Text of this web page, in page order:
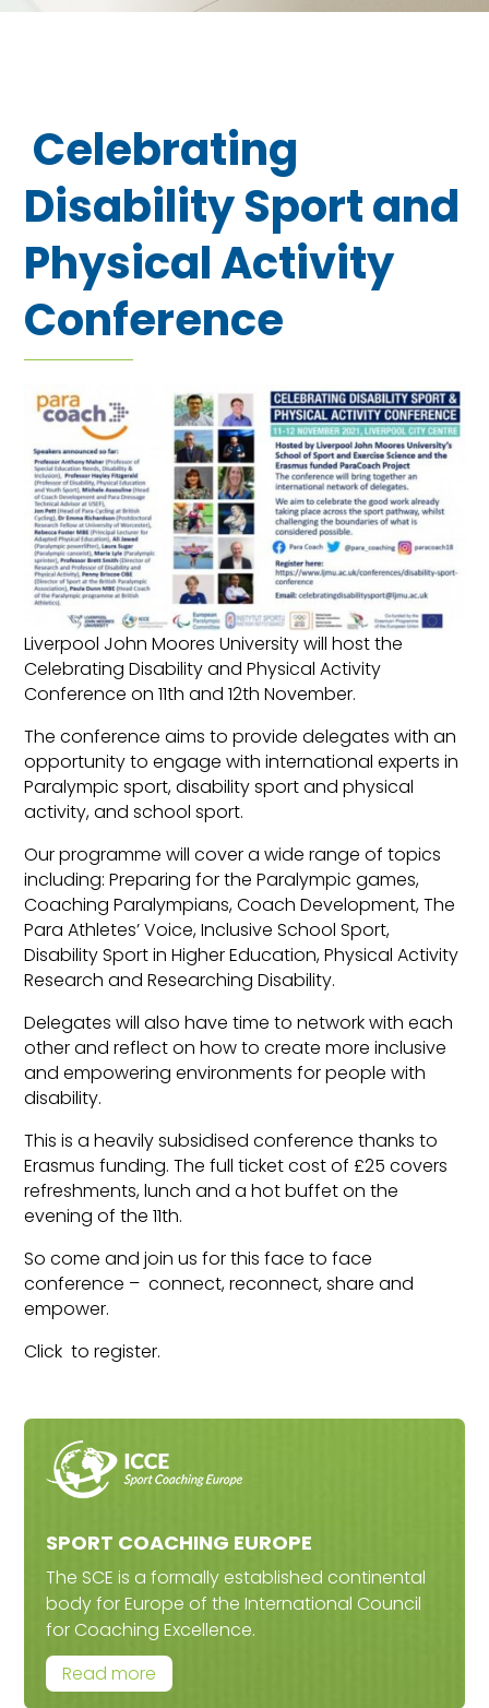
Celebrating
Disability Sport and
Physical Activity
Conference
Liverpool John Moores University will host the
Celebrating Disability and Physical Activity
Conference on 11th and 12th November.
The conference aims to provide delegates with an
opportunity to engage with international experts in
Paralympic sport, disability sport and physical
activity, and school sport.
Our programme will cover a wide range of topics
including: Preparing for the Paralympic games,
Coaching Paralympians, Coach Development, The
Para Athletes’ Voice, Inclusive School Sport,
Disability Sport in Higher Education, Physical Activity
Research and Researching Disability.
Delegates will also have time to network with each
other and reflect on how to create more inclusive
and empowering environments for people with
disability.
This is a heavily subsidised conference thanks to
Erasmus funding. The full ticket cost of £25 covers
refreshments, lunch and a hot buffet on the
evening of the 11th.
So come and join us for this face to face
conference – connect, reconnect, share and
empower.
Click to register.
SPORT COACHING EUROPE
The SCE is a formally established continental
body for Europe of the International Council
for Coaching Excellence.
Read more